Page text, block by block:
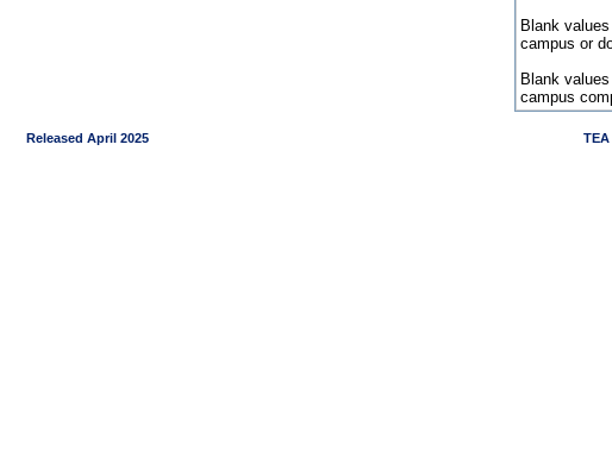
Blank
campus or
Blank
campus
Released April 2025